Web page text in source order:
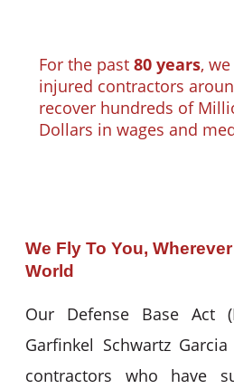
For the past 80 years,
injured contractors
recover hundreds of
Dollars in wages and
We Fly To You,
World
Our Defense Base Act
Garfinkel Schwartz
contractors who have